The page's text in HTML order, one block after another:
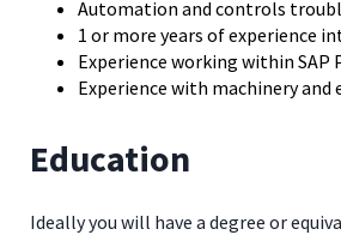
Automation and controls
1 or more years of experience
Experience working within SAP
Experience with machinery and
Education
Ideally you will have a degree or